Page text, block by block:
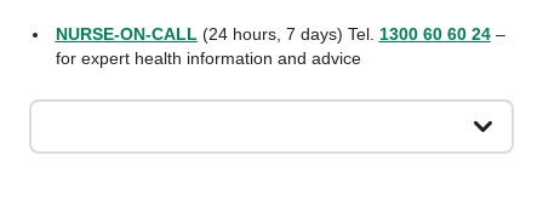
NURSE-ON-CALL (24 hours, 7 days) Tel. 1300 60 60 24–
for expert health information and advice